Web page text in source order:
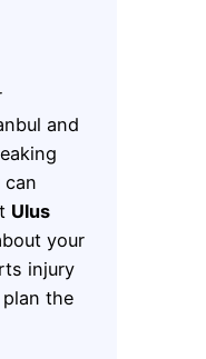
and
Ulus
your
injury
the